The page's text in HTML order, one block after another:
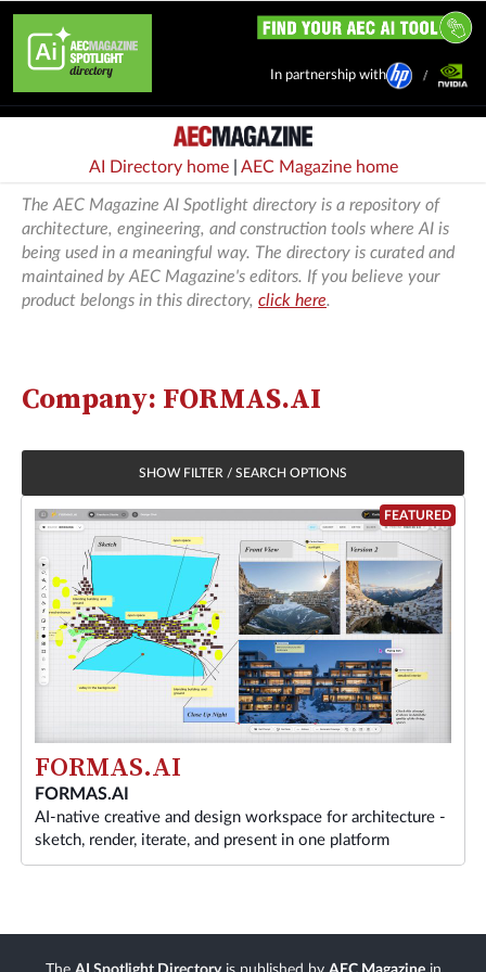
In partnership with
AI Directory home| AEC Magazine home
The AEC Magazine AI Spotlight directory is a repository of
architecture, engineering, and construction tools where AI is
being used in a meaningful way. The directory is curated and
maintained by AEC Magazine's editors. If you believe your
product belongs in this directory, click here.
Company: FORMAS.AI
FEATURED
FORMAS.AI
FORMAS.AI
AI-native creative and design workspace for architecture -
sketch, render, iterate, and present in one platform
SHOW FILTER / SEARCH OPTIONS